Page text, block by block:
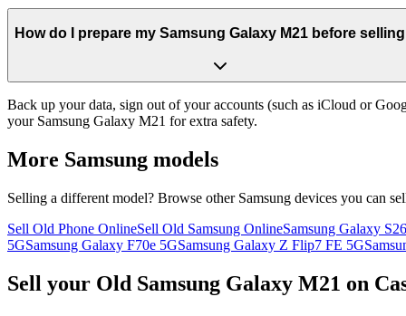
How do I prepare my Samsung Galaxy M21 before
Back up your data, sign out of your accounts (such as iCloud or
your Samsung Galaxy M21 for extra safety.
More Samsung models
Selling a different model? Browse other Samsung devices you can
Sell Old Phone OnlineSell Old Samsung OnlineSamsung Galaxy
5GSamsung Galaxy F70e 5GSamsung Galaxy Z Flip7 FE 5G
Sell your Old Samsung Galaxy M21 on